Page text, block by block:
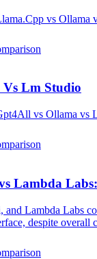
vs Ollama
Lm Studio
vs Ollama vs
Lambda
and Lambda Labs
despite overall